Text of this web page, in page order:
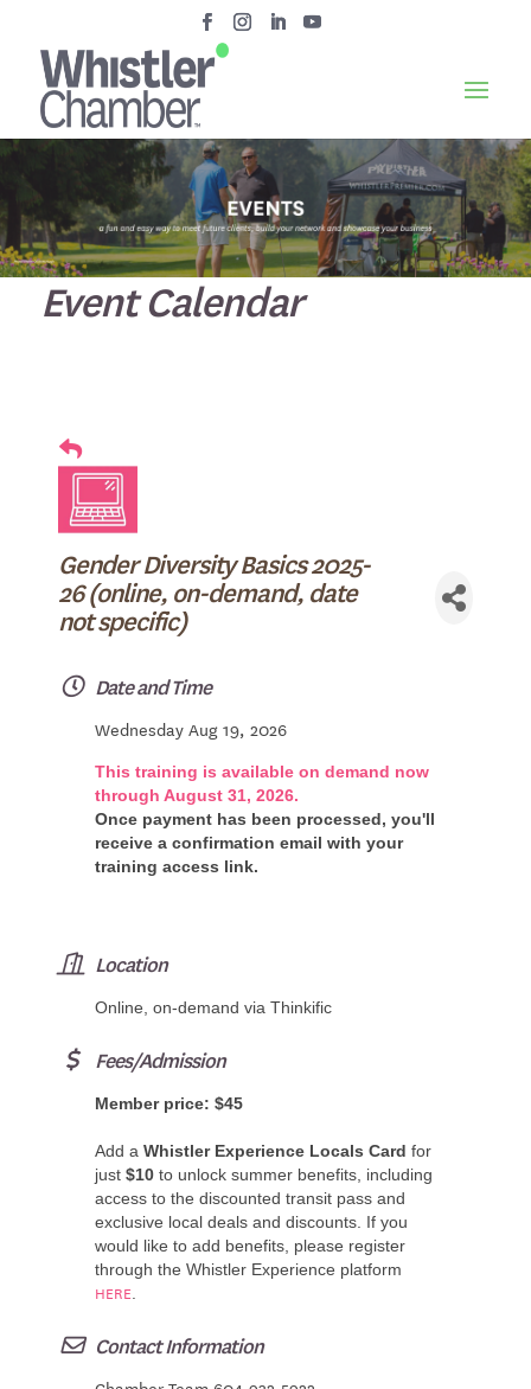
Event Calendar
Gender Diversity Basics 2025-
26 (online, on-demand, date
not specific)
Date and Time
Wednesday Aug 19, 2026
This training is available on demand now
through August 31, 2026.
Once payment has been processed, you'll
receive a confirmation email with your
training access link.
Location
Online, on-demand via Thinkific
Fees/Admission
Member price: $45
Add a Whistler Experience Locals Card for
just $10to unlock summer benefits, including
access to the discounted transit pass and
exclusive local deals and discounts. If you
would like to add benefits, please register
through the Whistler Experience platform
HERE.
Contact Information